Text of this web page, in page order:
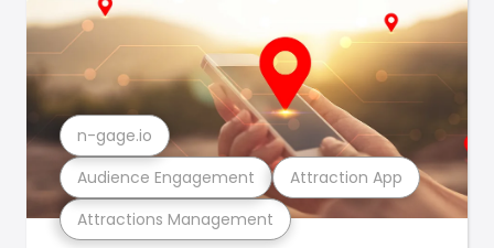
Attractions Management
Audience Engagement Attraction App
n-gage.io